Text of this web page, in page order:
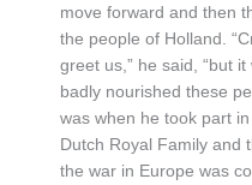
move forward and then
the people of Holland.
greet us,” he said, “but
badly nourished these
was when he took part
Dutch Royal Family and
the war in Europe was